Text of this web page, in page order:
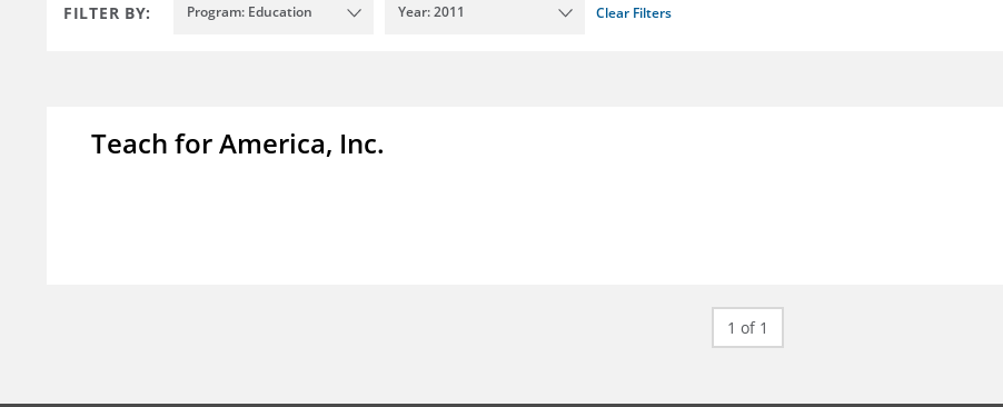
FILTER BY: Program: Education Year: 2011 Clear Filters
Teach for America, Inc.
1 of 1